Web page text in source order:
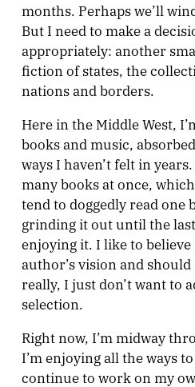
months. Perhaps we’ll
But I need to make a
appropriately: another
fiction of states, the
nations and borders.
Here in the Middle West,
books and music,
ways I haven’t felt in
many books at once,
tend to doggedly read one
grinding it out until the
enjoying it. I like to
author’s vision and
really, I just don’t want to
selection.
Right now, I’m midway
I’m enjoying all the ways
continue to work on my